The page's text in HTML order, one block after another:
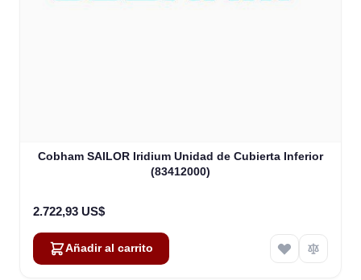
Cobham SAILOR Iridium Unidad de Cubierta Inferior
(83412000)
2.722,93 US$
Añadir al carrito